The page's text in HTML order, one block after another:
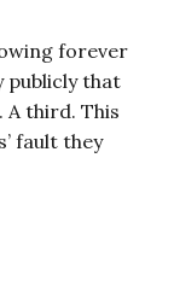
forever
publicly that
A third. This
fault they